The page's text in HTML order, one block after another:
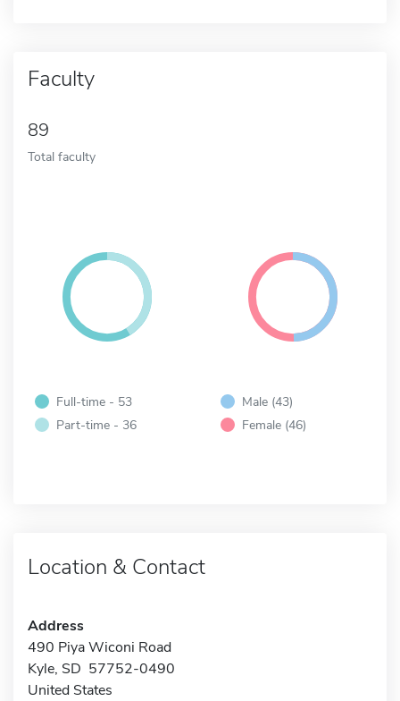
Faculty
89
Total faculty
Full-time - 53
Part-time - 36
Male (43)
Female (46)
Location & Contact
Address
490 Piya Wiconi Road
Kyle, SD 57752-0490
United States